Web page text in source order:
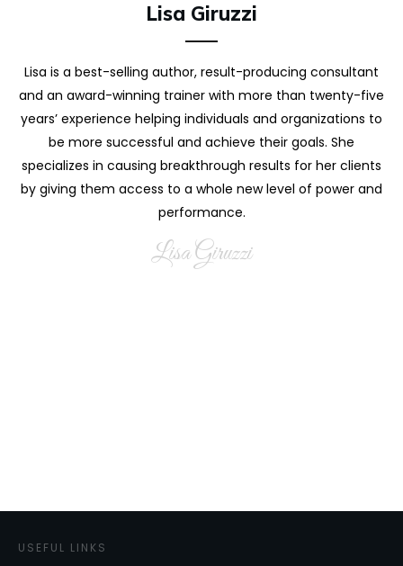
Lisa Giruzzi
Lisa is a best-selling author, result-producing consultant
and an award-winning trainer with more than twenty-five
years’ experience helping individuals and organizations to
be more successful and achieve their goals. She
specializes in causing breakthrough results for her clients
by giving them access to a whole new level of power and
performance.
Lisa Giruzzi
USEFUL LINKS